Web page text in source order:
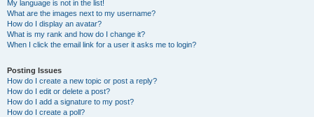
My language is not in the list!
What are the images next to my username?
How do I display an avatar?
What is my rank and how do I change it?
When I click the email link for a user it asks me to login?
Posting Issues
How do I create a new topic or post a reply?
How do I edit or delete a post?
How do I add a signature to my post?
How do I create a poll?